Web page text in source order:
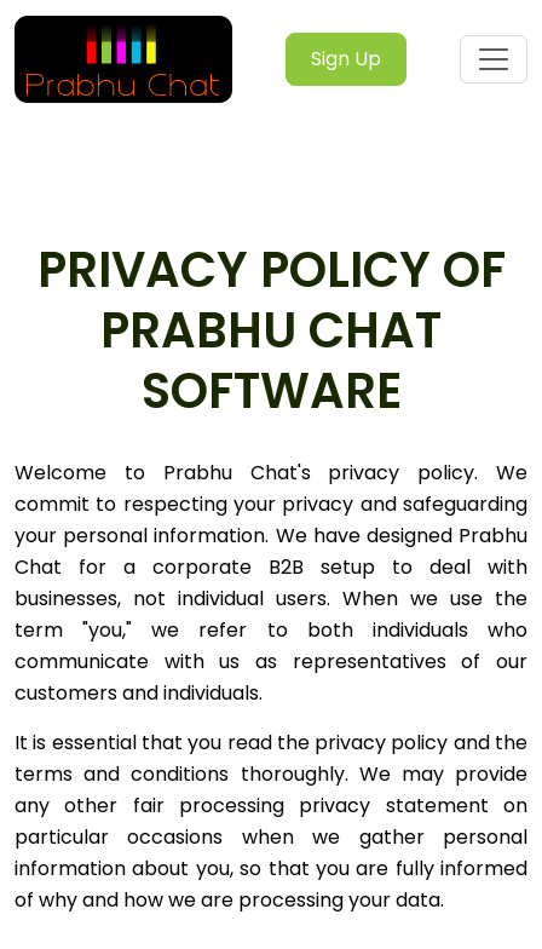
Sign Up
PRIVACY POLICY OF
PRABHU CHAT
SOFTWARE
Welcome to Prabhu Chat's privacy policy. We
commit to respecting your privacy and safeguarding
your personal information. We have designed Prabhu
Chat for a corporate B2B setup to deal with
businesses, not individual users. When we use the
term "you," we refer to both individuals who
communicate with us as representatives of our
customers and individuals.
It is essential that you read the privacy policy and the
terms and conditions thoroughly. We may provide
any other fair processing privacy statement on
particular occasions when we gather personal
information about you, so that you are fully informed
of why and how we are processing your data.